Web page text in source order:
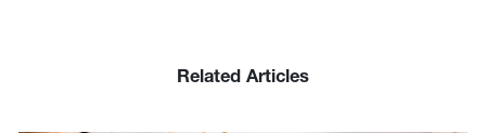
Related Articles